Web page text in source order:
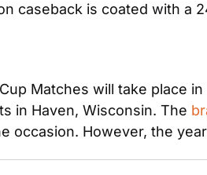
caseback is coated with a
Matches will take place
in Haven, Wisconsin. The
occasion. However, the